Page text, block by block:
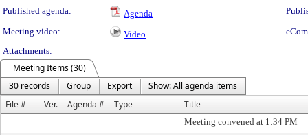
Published agenda:
Agenda
Meeting video:
Video
Attachments:
Meeting Items (30)
30 records
Group Export
Show: All agenda items
File #
Ver. Agenda # Type Title
Meeting convened at 1:34 PM